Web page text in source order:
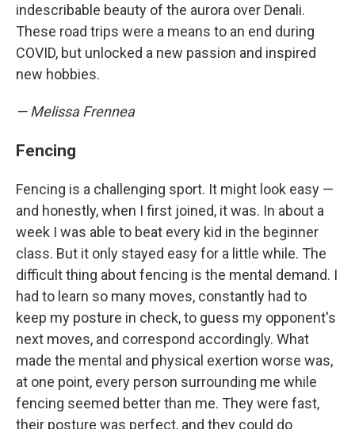
indescribable beauty of the aurora over Denali.
These road trips were a means to an end during
COVID, but unlocked a new passion and inspired
new hobbies.
— Melissa Frennea
Fencing
Fencing is a challenging sport. It might look easy —
and honestly, when I first joined, it was. In about a
week I was able to beat every kid in the beginner
class. But it only stayed easy for a little while. The
difficult thing about fencing is the mental demand. I
had to learn so many moves, constantly had to
keep my posture in check, to guess my opponent's
next moves, and correspond accordingly. What
made the mental and physical exertion worse was,
at one point, every person surrounding me while
fencing seemed better than me. They were fast,
their posture was perfect, and they could do